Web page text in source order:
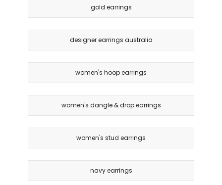
gold earrings
designer earrings australia
women's hoop earrings
women's dangle & drop earrings
women's stud earrings
navy earrings